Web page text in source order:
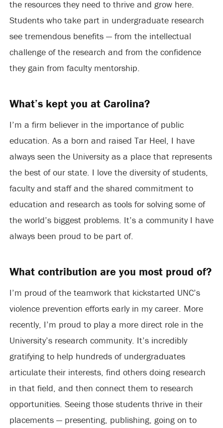
the resources they need to thrive and grow here.
Students who take part in undergraduate research
see tremendous benefits — from the intellectual
challenge of the research and from the confidence
they gain from faculty mentorship.
What’s kept you at Carolina?
I’m a firm believer in the importance of public
education. As a born and raised Tar Heel, I have
always seen the University as a place that represents
the best of our state. I love the diversity of students,
faculty and staff and the shared commitment to
education and research as tools for solving some of
the world’s biggest problems. It’s a community I have
always been proud to be part of.
What contribution are you most proud of?
I’m proud of the teamwork that kickstarted UNC’s
violence prevention efforts early in my career. More
recently, I’m proud to play a more direct role in the
University’s research community. It’s incredibly
gratifying to help hundreds of undergraduates
articulate their interests, find others doing research
in that field, and then connect them to research
opportunities. Seeing those students thrive in their
placements — presenting, publishing, going on to